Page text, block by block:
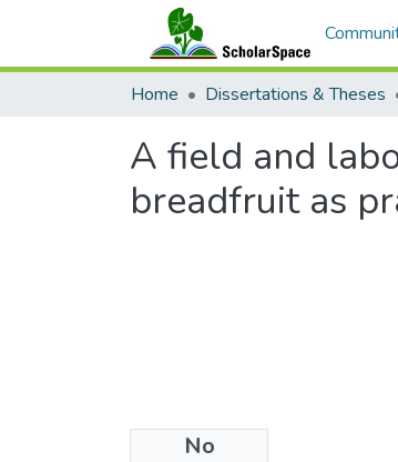
Home Dissertations & Theses
A field and
breadfruit as
No